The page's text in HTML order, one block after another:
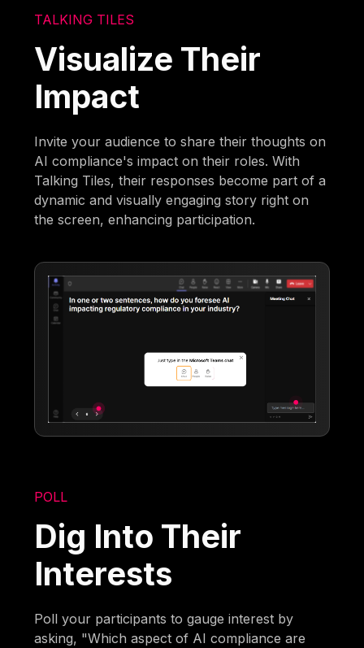
TALKING TILES
Visualize Their
Impact
Invite your audience to share their thoughts on
AI compliance's impact on their roles. With
Talking Tiles, their responses become part of a
dynamic and visually engaging story right on
the screen, enhancing participation.
POLL
Dig Into Their
Interests
Poll your participants to gauge interest by
asking, "Which aspect of AI compliance are